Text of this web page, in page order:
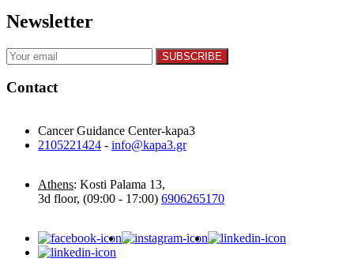
Newsletter
Contact
Cancer Guidance Center-kapa3
2105221424 - info@kapa3.gr
Athens: Kosti Palama 13,
3d floor, (09:00 - 17:00) 6906265170